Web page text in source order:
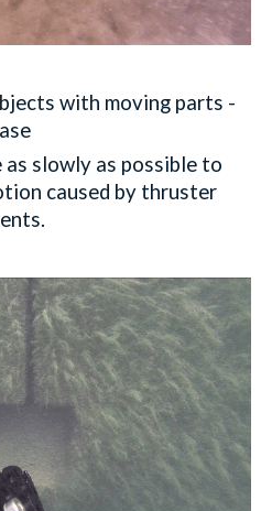
with moving parts -
as slowly as possible to
caused by thruster